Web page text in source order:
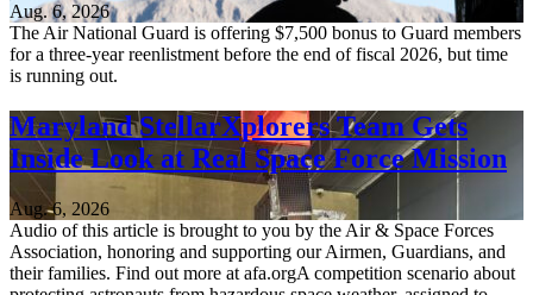
Aug. 6, 2026
The Air National Guard is offering $7,500 bonus to Guard members
for a three-year reenlistment before the end of fiscal 2026, but time
is running out.
Maryland StellarXplorers Team Gets
Inside Look at Real Space Force Mission
Aug. 6, 2026
Audio of this article is brought to you by the Air & Space Forces
Association, honoring and supporting our Airmen, Guardians, and
their families. Find out more at afa.orgA competition scenario about